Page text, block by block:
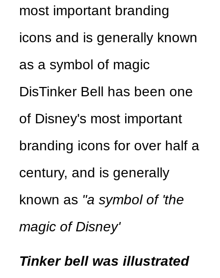
most important branding
icons and is generally known
as a symbol of magic
DisTinker Bell has been one
of Disney's most important
branding icons for over half a
century, and is generally
known as "a symbol of 'the
magic of Disney'
Tinker bell was illustrated